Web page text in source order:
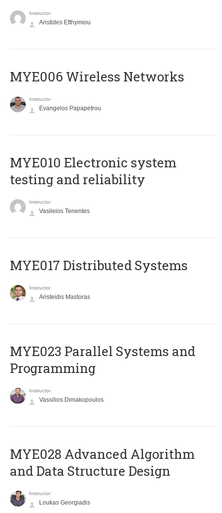
Instructor
Aristides Efthymiou
MYE006 Wireless Networks
Instructor
Evangelos Papapetrou
MYE010 Electronic system
testing and reliability
Instructor
Vasileios Tenentes
MYE017 Distributed Systems
Instructor
Aristeidis Mastoras
MYE023 Parallel Systems and
Programming
Instructor
Vassilios Dimakopoulos
MYE028 Advanced Algorithm
and Data Structure Design
Instructor
Loukas Georgiadis